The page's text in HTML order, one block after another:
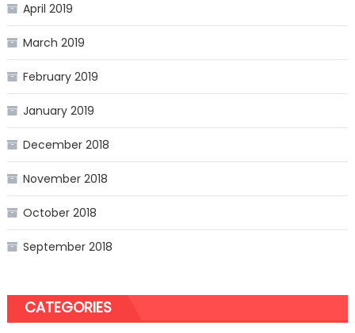
April 2019
March 2019
February 2019
January 2019
December 2018
November 2018
October 2018
September 2018
CATEGORIES